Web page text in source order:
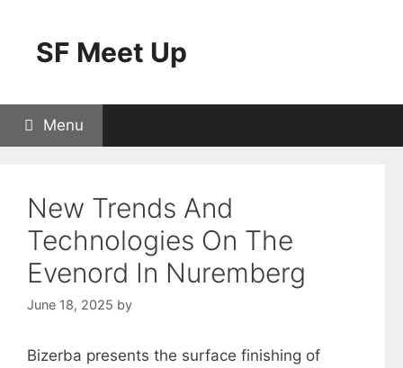
contentSF Meet Up
Menu
New Trends And
Technologies On The
Evenord In Nuremberg
June 18, 2025 by
Bizerba presents the surface finishing of